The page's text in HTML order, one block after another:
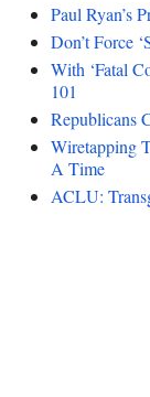
Paul Ryan’s
Don’t Force
With ‘Fatal
101
Republicans
Wiretapping
A Time
ACLU: